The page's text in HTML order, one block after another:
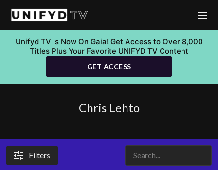
Unifyd TV is Now On Gaia! Get Access to Over 8,000
Titles Plus Your Favorite UNIFYD TV Content
GET ACCESS
Chris Lehto
Filters